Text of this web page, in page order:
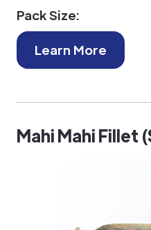
Pack Size:
Learn More
Mahi Mahi Fillet